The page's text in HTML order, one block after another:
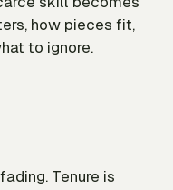
how pieces fit,
to ignore.
Tenure is